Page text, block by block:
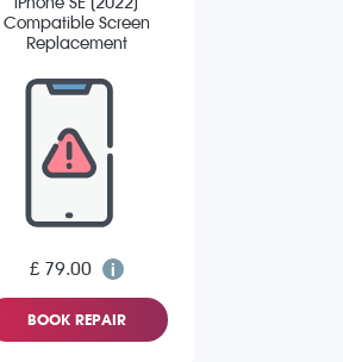
Compatible Screen
Replacement
£ 79.00
BOOK REPAIR